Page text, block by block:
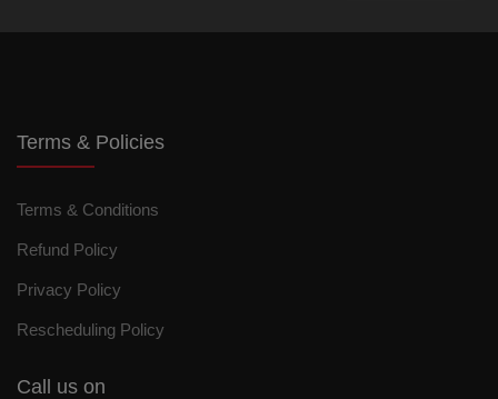
Terms & Policies
Terms & Conditions
Refund Policy
Privacy Policy
Rescheduling Policy
Call us on